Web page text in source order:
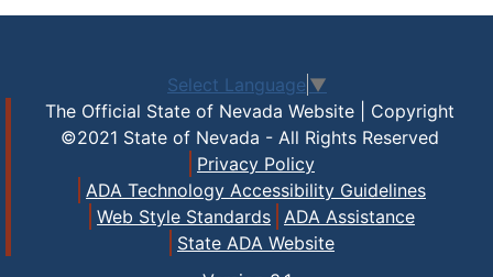
Select Language ▼
The Official State of Nevada Website | Copyright
©2021 State of Nevada - All Rights Reserved
Privacy Policy
ADA Technology Accessibility Guidelines
Web Style Standards
ADA Assistance
State ADA Website